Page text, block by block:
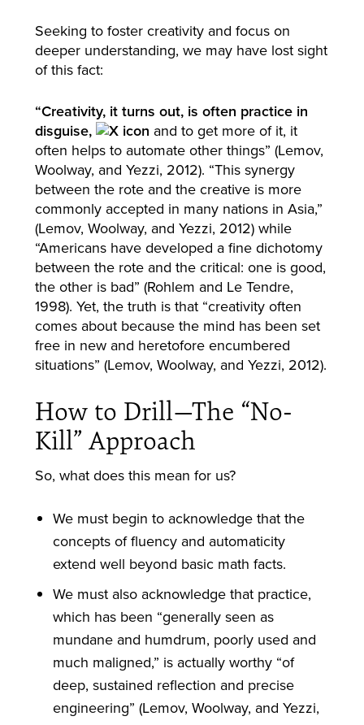
Seeking to foster creativity and focus on
deeper understanding, we may have lost sight
of this fact:
“Creativity, it turns out, is often practice in
disguise,
and to get more of it, it
often helps to automate other things” (Lemov,
Woolway, and Yezzi, 2012). “This synergy
between the rote and the creative is more
commonly accepted in many nations in Asia,”
(Lemov, Woolway, and Yezzi, 2012) while
“Americans have developed a fine dichotomy
between the rote and the critical: one is good,
the other is bad” (Rohlem and Le Tendre,
1998). Yet, the truth is that “creativity often
comes about because the mind has been set
free in new and heretofore encumbered
situations” (Lemov, Woolway, and Yezzi, 2012).
How to Drill—The “No-
Kill” Approach
So, what does this mean for us?
We must begin to acknowledge that the
concepts of fluency and automaticity
extend well beyond basic math facts.
We must also acknowledge that practice,
which has been “generally seen as
mundane and humdrum, poorly used and
much maligned,” is actually worthy “of
deep, sustained reflection and precise
engineering” (Lemov, Woolway, and Yezzi,